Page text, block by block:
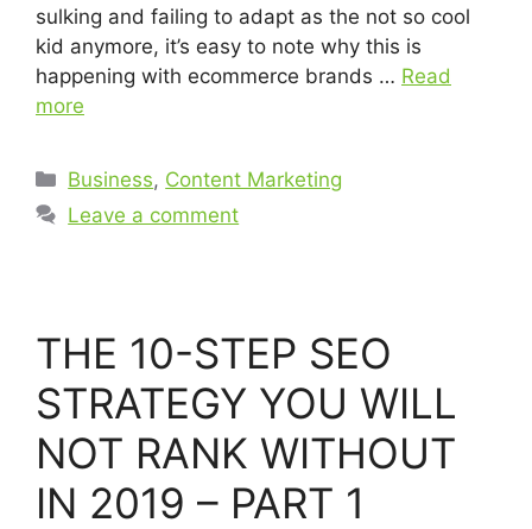
sulking and failing to adapt as the not so cool
kid anymore, it’s easy to note why this is
happening with ecommerce brands … Read
more
Business, Content Marketing
Leave a comment
THE 10-STEP SEO
STRATEGY YOU WILL
NOT RANK WITHOUT
IN 2019 – PART 1